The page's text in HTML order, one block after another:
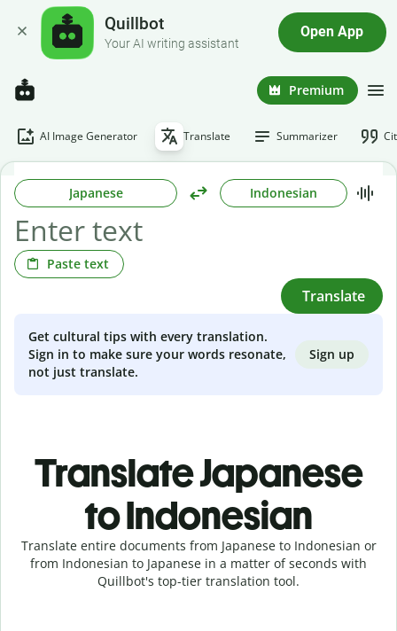
Quillbot
Your AI writing assistant
Open App
Premium
AI Image Generator Translate Summarizer
Japanese Indonesian
Paste text
Translate
Get cultural tips with every translation.
Sign in to make sure your words resonate,
not just translate.
Sign up
Translate Japanese
to Indonesian
Translate entire documents from Japanese to Indonesian or
from Indonesian to Japanese in a matter of seconds with
Quillbot's top-tier translation tool.